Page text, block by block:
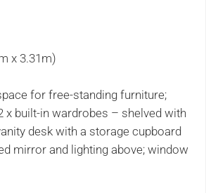
x 3.31m)
for free-standing furniture;
x built-in wardrobes – shelved with
desk with a storage cupboard
mirror and lighting above; window